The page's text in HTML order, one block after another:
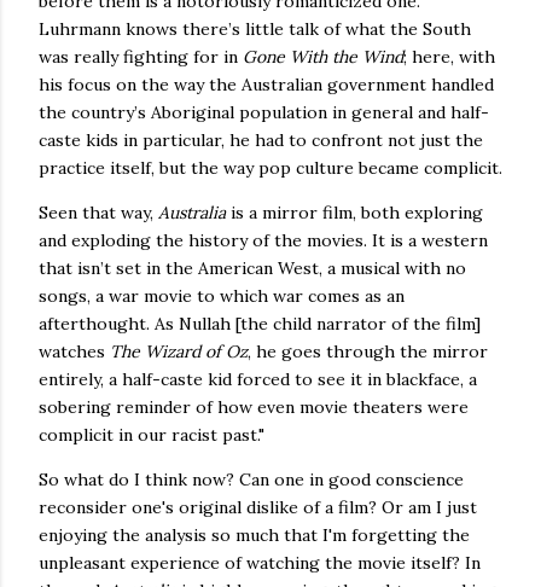
Luhrmann knows there’s little talk of what the South
was really fighting for in Gone With the Wind; here, with
his focus on the way the Australian government handled
the country’s Aboriginal population in general and half-
caste kids in particular, he had to confront not just the
practice itself, but the way pop culture became complicit.
Seen that way, Australiais a mirror film, both exploring
and exploding the history of the movies. It is a western
that isn’t set in the American West, a musical with no
songs, a war movie to which war comes as an
afterthought. As Nullah [the child narrator of the film]
watches The Wizard of Oz, he goes through the mirror
entirely, a half-caste kid forced to see it in blackface, a
sobering reminder of how even movie theaters were
complicit in our racist past."
So what do I think now? Can one in good conscience
reconsider one's original dislike of a film? Or am I just
enjoying the analysis so much that I'm forgetting the
unpleasant experience of watching the movie itself? In